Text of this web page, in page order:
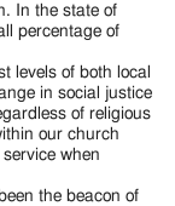
In the state of
percentage of
levels of both local
in social justice
of religious
our church
when
the beacon of